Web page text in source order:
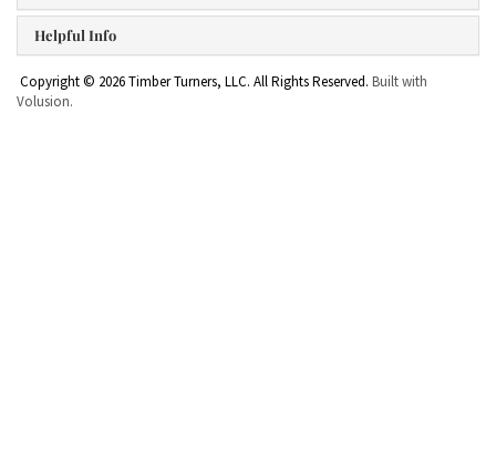
Helpful Info
Copyright © 2026Timber Turners, LLC. All Rights Reserved. Built with
Volusion.